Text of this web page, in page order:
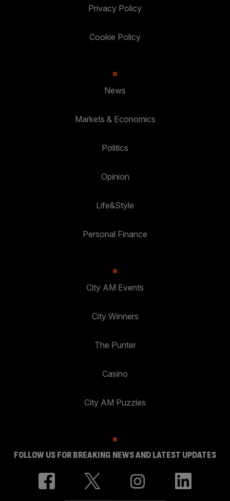
Privacy Policy
Cookie Policy
News
Markets & Economics
Politics
Opinion
Life&Style
Personal Finance
City AM Events
City Winners
The Punter
Casino
City AM Puzzles
FOLLOW US FOR BREAKING NEWS AND LATEST UPDATES